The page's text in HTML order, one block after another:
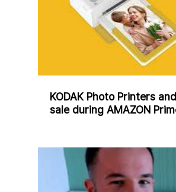
KODAK Photo Printers
sale during AMAZON